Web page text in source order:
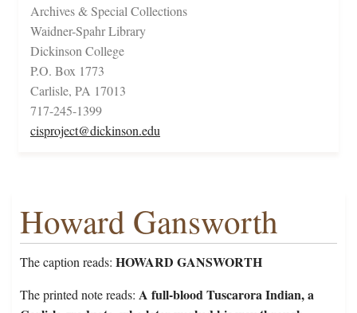
Archives & Special Collections
Waidner-Spahr Library
Dickinson College
P.O. Box 1773
Carlisle, PA 17013
717-245-1399
cisproject@dickinson.edu
Howard Gansworth
The caption reads: HOWARD GANSWORTH
The printed note reads: A full-blood Tuscarora Indian, a